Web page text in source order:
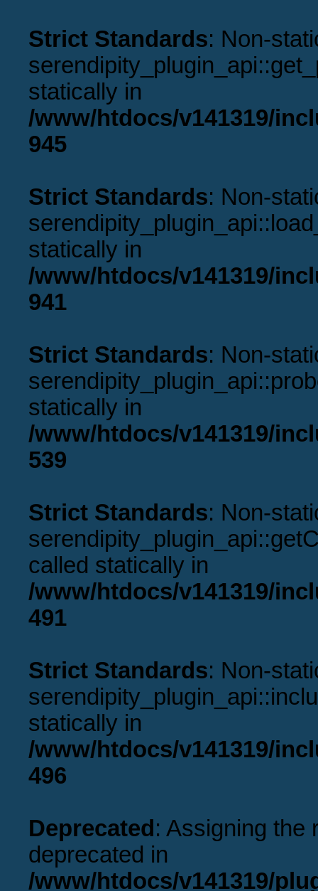
Strict Standards: Non-
statically in
/www/htdocs/v141319/
945
Strict Standards: Non-
statically in
/www/htdocs/v141319/
941
Strict Standards: Non-
statically in
/www/htdocs/v141319/
539
Strict Standards: Non-
called statically in
/www/htdocs/v141319/
491
Strict Standards: Non-
statically in
/www/htdocs/v141319/
496
Deprecated: Assigning the
deprecated in
/www/htdocs/v141319/